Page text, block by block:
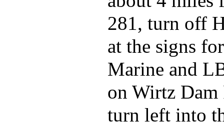
281, turn off
at the signs
Marine and
on Wirtz Dam
turn left into